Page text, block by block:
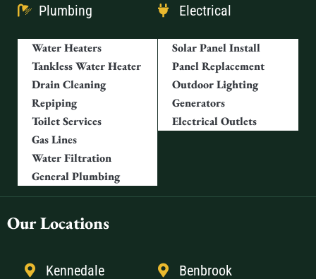
Plumbing
Water Heaters
Tankless Water Heater
Drain Cleaning
Repiping
Toilet Services
Gas Lines
Water Filtration
General Plumbing
Electrical
Solar Panel Install
Panel Replacement
Outdoor Lighting
Generators
Electrical Outlets
Our Locations
Kennedale Benbrook